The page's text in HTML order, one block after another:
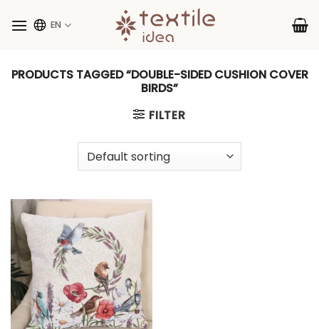
EN
PRODUCTS TAGGED “DOUBLE-SIDED CUSHION COVER
BIRDS”
FILTER